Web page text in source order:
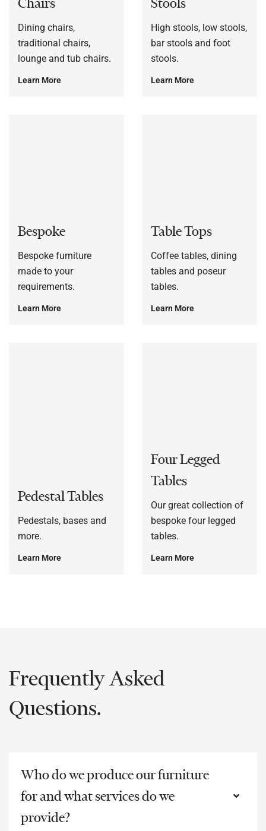
Chairs
Dining chairs,
traditional chairs,
lounge and tub chairs.
Learn More
Stools
High stools, low stools,
bar stools and foot
stools.
Learn More
Bespoke
Bespoke furniture
made to your
requirements.
Learn More
Table Tops
Coffee tables, dining
tables and poseur
tables.
Learn More
Pedestal Tables
Pedestals, bases and
more.
Learn More
Four Legged
Tables
Our great collection of
bespoke four legged
tables.
Learn More
Frequently Asked
Questions.
Who do we produce our furniture
for and what services do we
provide?